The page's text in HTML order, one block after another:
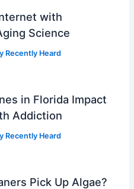
with
Science
Recently Heard
in Florida Impact
Addiction
Recently Heard
Pick Up Algae?